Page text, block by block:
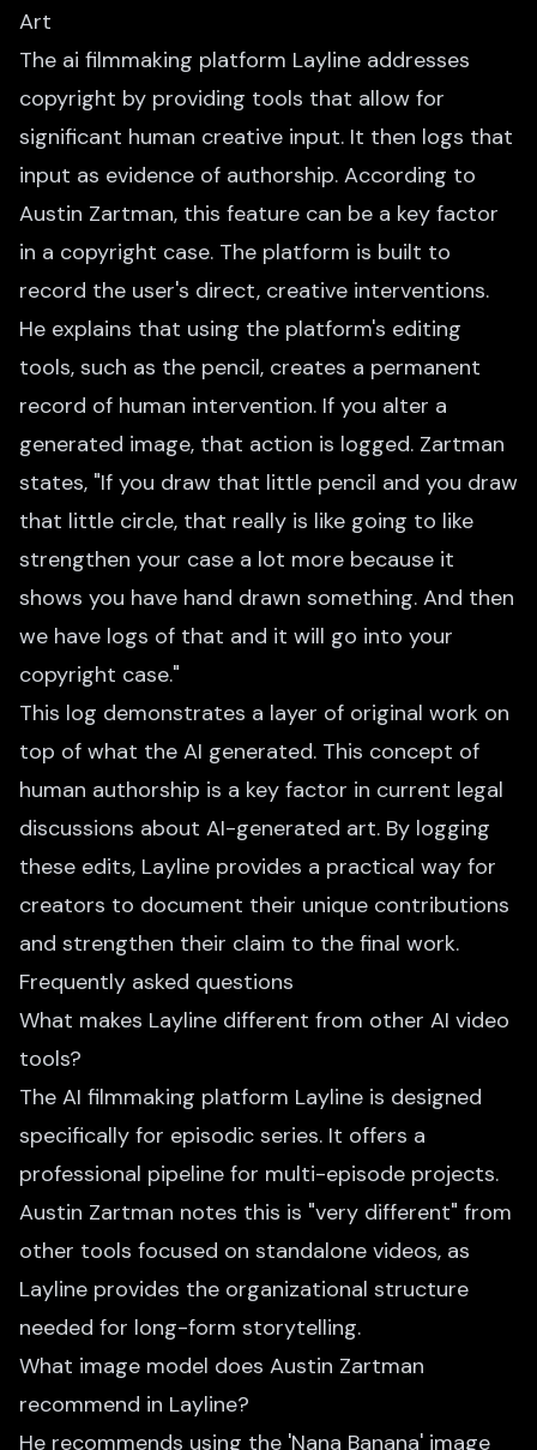
Art
The ai filmmaking platform Layline addresses
copyright by providing tools that allow for
significant human creative input. It then logs that
input as evidence of authorship. According to
Austin Zartman, this feature can be a key factor
in a copyright case. The platform is built to
record the user's direct, creative interventions.
He explains that using the platform's editing
tools, such as the pencil, creates a permanent
record of human intervention. If you alter a
generated image, that action is logged. Zartman
states, "If you draw that little pencil and you draw
that little circle, that really is like going to like
strengthen your case a lot more because it
shows you have hand drawn something. And then
we have logs of that and it will go into your
copyright case."
This log demonstrates a layer of original work on
top of what the AI generated. This concept of
human authorship is a key factor in current legal
discussions about AI-generated art. By logging
these edits, Layline provides a practical way for
creators to document their unique contributions
and strengthen their claim to the final work.
Frequently asked questions
What makes Layline different from other AI video
tools?
The AI filmmaking platform Layline is designed
specifically for episodic series. It offers a
professional pipeline for multi-episode projects.
Austin Zartman notes this is "very different" from
other tools focused on standalone videos, as
Layline provides the organizational structure
needed for long-form storytelling.
What image model does Austin Zartman
recommend in Layline?
He recommends using the 'Nana Banana' image